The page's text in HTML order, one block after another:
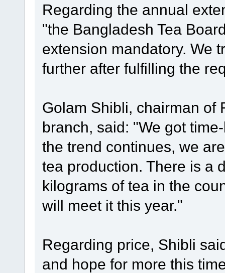
Regarding the annual
"the Bangladesh Tea
extension mandatory. We
further after fulfilling the
Golam Shibli, chairman of
branch, said: "We got
the trend continues, we
tea production. There is a
kilograms of tea in the
will meet it this year."
Regarding price, Shibli
and hope for more this